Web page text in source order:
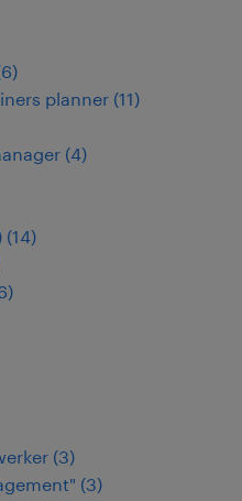
6)
planner (11)
(4)
(14)
)
(3)
(3)